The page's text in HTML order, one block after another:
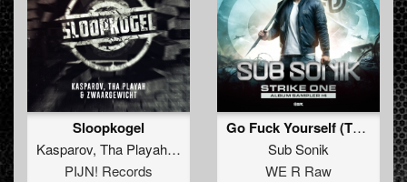
Sloopkogel
Kasparov, Tha Playah&
PIJN! Records
Go Fuck Yourself (Tha Playah Remix Extended)
Sub Sonik
WE R Raw